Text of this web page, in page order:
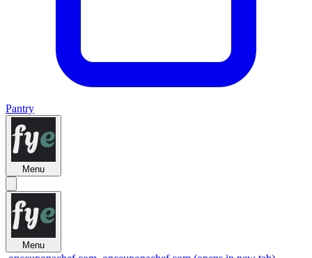
Pantry
Menu
Menu